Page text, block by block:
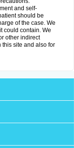
and self-
should be
of the case. We
could contain. We
other indirect
this site and also for